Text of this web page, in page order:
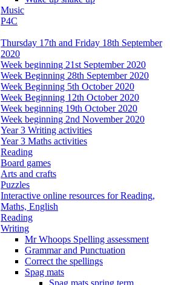
Music
P4C
Thursday 17th and Friday 18th September
2020
Week beginning 21st September 2020
Week Beginning 28th September 2020
Week Beginning 5th October 2020
Week Beginning 12th October 2020
Week beginning 19th October 2020
Week beginning 2nd November 2020
Year 3 Writing activities
Year 3 Maths activities
Reading
Board games
Arts and crafts
Puzzles
Interactive online resources for Reading,
Maths, English
Reading
Writing
Mr Whoops Spelling assessment
Grammar and Punctuation
Correct the spellings
Spag mats